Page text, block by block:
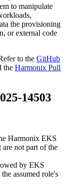
to manipulate
the provisioning
or external code
to the GitHub
the Harmonix Pull
14503
Harmonix EKS
not part of the
by EKS
assumed role's